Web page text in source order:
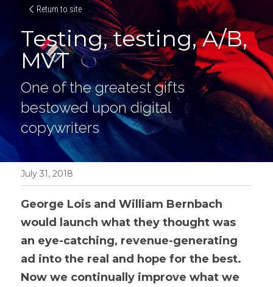
Return to site
Testing, testing, A/B,
MVT
One of the greatest gifts
bestowed upon digital
copywriters
July 31, 2018
George Lois and William Bernbach
would launch what they thought was
an eye-catching, revenue-generating
ad into the real and hope for the best.
Now we continually improve what we